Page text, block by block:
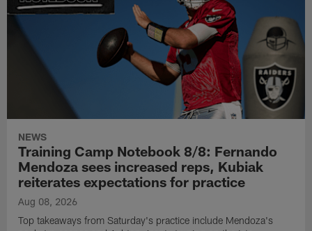
NEWS
Training Camp Notebook 8/8: Fernando
Mendoza sees increased reps, Kubiak
reiterates expectations for practice
Aug 08, 2026
Top takeaways from Saturday's practice include Mendoza's